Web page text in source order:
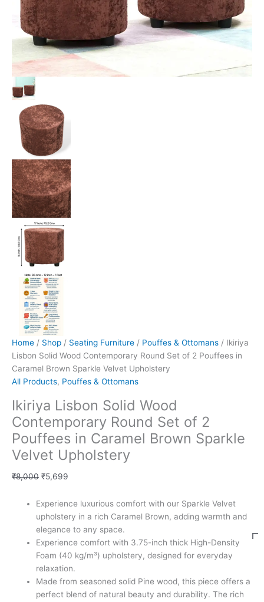
Home / Shop / Seating Furniture / Pouffes & Ottomans / Ikiriya
Lisbon Solid Wood Contemporary Round Set of 2 Pouffees in
Caramel Brown Sparkle Velvet Upholstery
All Products, Pouffes & Ottomans
Ikiriya Lisbon Solid Wood
Contemporary Round Set of 2
Pouffees in Caramel Brown Sparkle
Velvet Upholstery
₹8,000 ₹5,699
Experience luxurious comfort with our Sparkle Velvet
upholstery in a rich Caramel Brown, adding warmth and
elegance to any space.
Experience comfort with 3.75-inch thick High-Density
Foam (40 kg/m³) upholstery, designed for everyday
relaxation.
Made from seasoned solid Pine wood, this piece offers a
perfect blend of natural beauty and durability. The rich
Velvet
Upholstery
quantity